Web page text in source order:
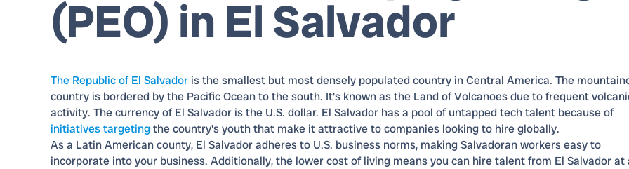
(PEO) in El Salvador
The Republic of El Salvador is the smallest but most densely populated country in Central America. The
country is bordered by the Pacific Ocean to the south. It's known as the Land of Volcanoes due to frequent
activity. The currency of El Salvador is the U.S. dollar. El Salvador has a pool of untapped tech talent because of
initiatives targetingthe country's youth that make it attractive to companies looking to hire globally.
As a Latin American county, El Salvador adheres to U.S. business norms, making Salvadoran workers easy to
incorporate into your business. Additionally, the lower cost of living means you can hire talent from El Salvador at